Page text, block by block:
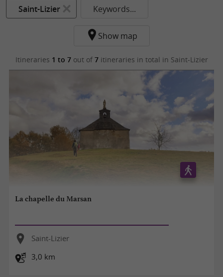
Saint-Lizier Keywords...
Show map
Itineraries 1 to 7out of 7itineraries in total in Saint-Lizier
La chapelle du Marsan
Saint-Lizier
3,0 km